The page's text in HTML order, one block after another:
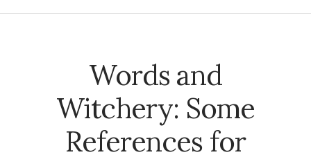
Words and
Witchery: Some
References for